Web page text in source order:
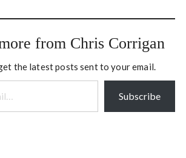
from Chris Corrigan
the latest posts sent to your email.
Subscribe